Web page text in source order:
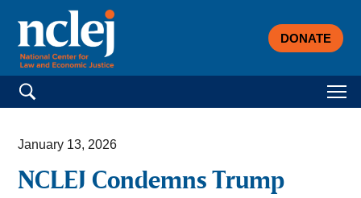
DONATE
Search for:
January 13, 2026
NCLEJ Condemns Trump